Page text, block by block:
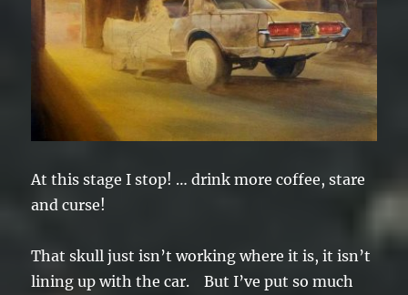
At this stage I stop! … drink more coffee, stare
and curse!
That skull just isn’t working where it is, it isn’t
lining up with the car. But I’ve put so much